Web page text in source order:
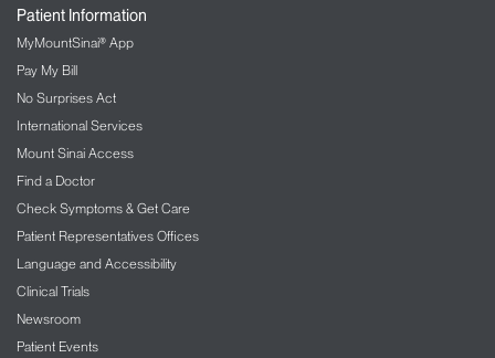
Patient Information
MyMountSinai® App
Pay My Bill
No Surprises Act
International Services
Mount Sinai Access
Find a Doctor
Check Symptoms & Get Care
Patient Representatives Offices
Language and Accessibility
Clinical Trials
Newsroom
Patient Events